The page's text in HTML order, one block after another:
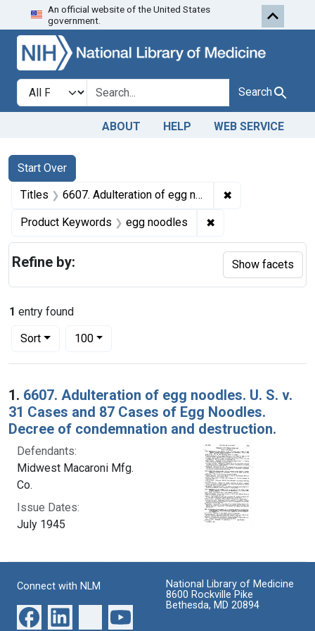
Skip to search Skip to first
An official website of the United States
government.
Search in
search for Search
ABOUT HELP WEB SERVICE
Search
Search Constraints
Start Over
You searched for:
Titles 6607. Adulteration of egg noodles. U. S. v. 31 Cases and 87 Cases of Egg Noodles. Decree of condemnation and destruction. ✖
Product Keywords egg noodles ✖
1 entry found
Sort
Number of results to display per page
100per page
Search Results
1. 6607. Adulteration of egg noodles. U. S. v.
31 Cases and 87 Cases of Egg Noodles.
Decree of condemnation and destruction.
Defendants:
Midwest Macaroni Mfg.
Co.
Issue Dates:
July 1945
Refine by: Show facets
Connect with NLM
National Library of Medicine
8600 Rockville Pike
Bethesda, MD 20894